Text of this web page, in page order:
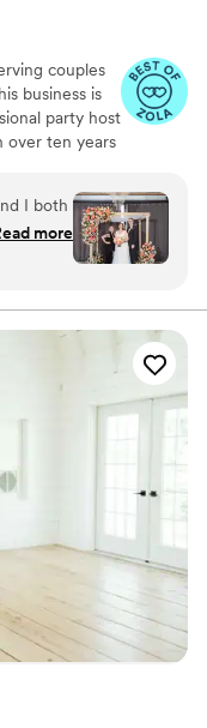
couples
business is
party host
over ten years
to bring you
I both
the
entire
and
sure
I had
scenes
way. I
The
you
more